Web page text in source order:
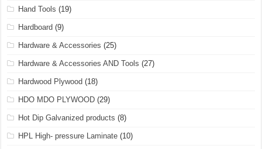
Hand Tools (19)
Hardboard (9)
Hardware & Accessories (25)
Hardware & Accessories AND Tools (27)
Hardwood Plywood (18)
HDO MDO PLYWOOD (29)
Hot Dip Galvanized products (8)
HPL High- pressure Laminate (10)